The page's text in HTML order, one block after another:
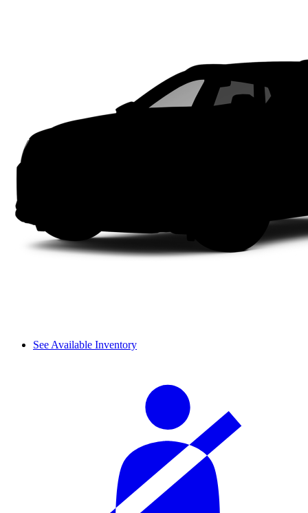
See Available Inventory